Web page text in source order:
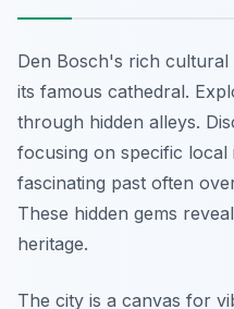
Den Bosch's rich
its famous cathedral.
through hidden alleys.
focusing on specific local
fascinating past often
These hidden gems
heritage.
The city is a canvas for